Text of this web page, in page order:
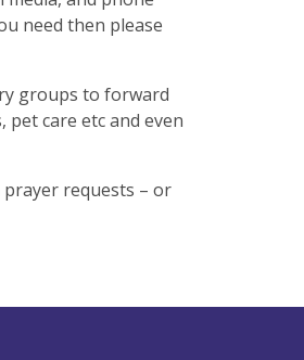
need then please
groups to forward
care etc and even
requests – or